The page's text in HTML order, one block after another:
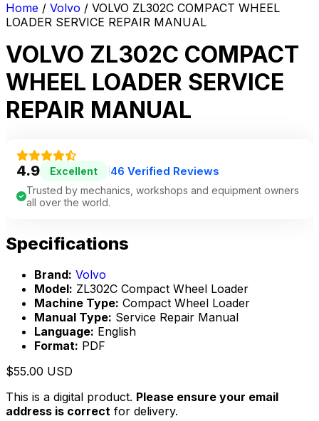
Home / Volvo / VOLVO ZL302C COMPACT WHEEL
LOADER SERVICE REPAIR MANUAL
VOLVO ZL302C COMPACT
WHEEL LOADER SERVICE
REPAIR MANUAL
4.9 Excellent 46 Verified Reviews
Trusted by mechanics, workshops and equipment owners
all over the world.
Specifications
Brand: Volvo
Model: ZL302C Compact Wheel Loader
Machine Type: Compact Wheel Loader
Manual Type: Service Repair Manual
Language: English
Format: PDF
$55.00 USD
This is a digital product. Please ensure your email
address is correct for delivery.